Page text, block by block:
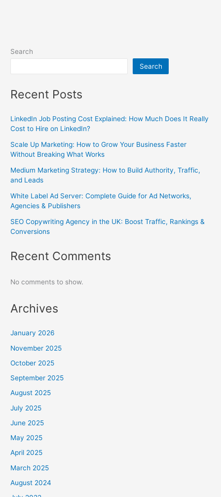
Search
Search
Recent Posts
LinkedIn Job Posting Cost Explained: How Much Does It Really
Cost to Hire on LinkedIn?
Scale Up Marketing: How to Grow Your Business Faster
Without Breaking What Works
Medium Marketing Strategy: How to Build Authority, Traffic,
and Leads
White Label Ad Server: Complete Guide for Ad Networks,
Agencies & Publishers
SEO Copywriting Agency in the UK: Boost Traffic, Rankings &
Conversions
Recent Comments
No comments to show.
Archives
January 2026
November 2025
October 2025
September 2025
August 2025
July 2025
June 2025
May 2025
April 2025
March 2025
August 2024